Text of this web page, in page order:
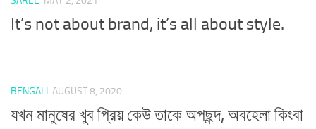
It’s not about brand, it’s all about style.
BENGALI AUGUST 8, 2020
যখন মানুষের খুব প্রিয় কেউ তাকে অপছন্দ, অবহেলা কিংবা